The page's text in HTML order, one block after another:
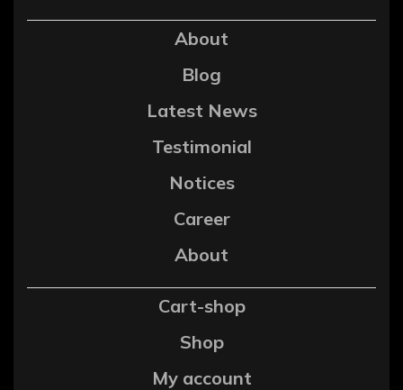
About
Blog
Latest News
Testimonial
Notices
Career
About
Cart-shop
Shop
My account